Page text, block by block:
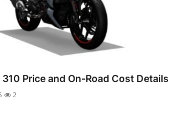
310 Price and On-Road Cost Details
2